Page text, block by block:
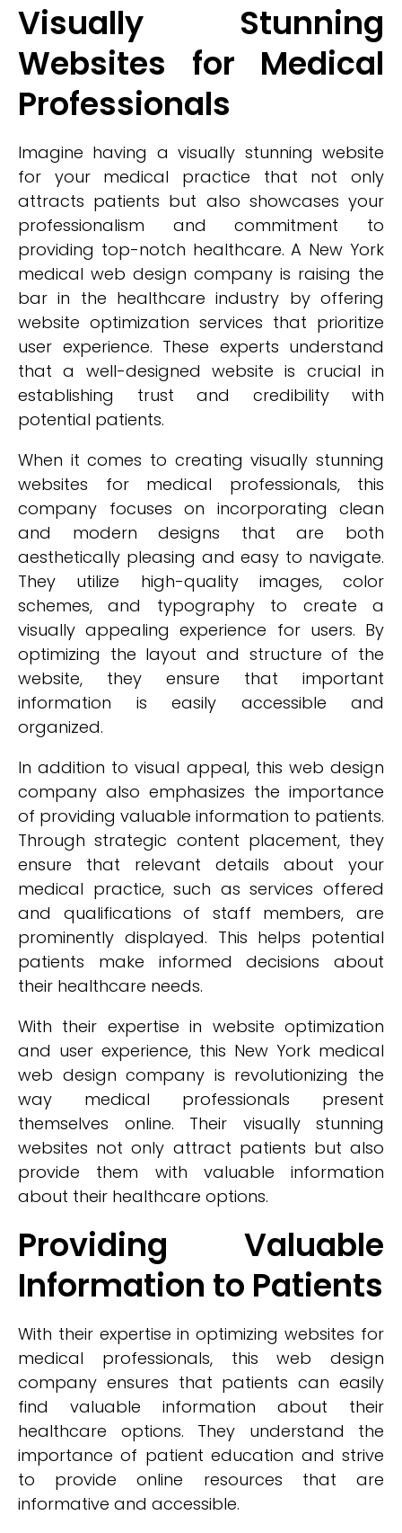
Visually Stunning
Websites for Medical
Professionals
Imagine having a visually stunning website
for your medical practice that not only
attracts patients but also showcases your
professionalism and commitment to
providing top-notch healthcare. A New York
medical web design company is raising the
bar in the healthcare industry by offering
website optimization services that prioritize
user experience. These experts understand
that a well-designed website is crucial in
establishing trust and credibility with
potential patients.
When it comes to creating visually stunning
websites for medical professionals, this
company focuses on incorporating clean
and modern designs that are both
aesthetically pleasing and easy to navigate.
They utilize high-quality images, color
schemes, and typography to create a
visually appealing experience for users. By
optimizing the layout and structure of the
website, they ensure that important
information is easily accessible and
organized.
In addition to visual appeal, this web design
company also emphasizes the importance
of providing valuable information to patients.
Through strategic content placement, they
ensure that relevant details about your
medical practice, such as services offered
and qualifications of staff members, are
prominently displayed. This helps potential
patients make informed decisions about
their healthcare needs.
With their expertise in website optimization
and user experience, this New York medical
web design company is revolutionizing the
way medical professionals present
themselves online. Their visually stunning
websites not only attract patients but also
provide them with valuable information
about their healthcare options.
Providing Valuable
Information to Patients
With their expertise in optimizing websites for
medical professionals, this web design
company ensures that patients can easily
find valuable information about their
healthcare options. They understand the
importance of patient education and strive
to provide online resources that are
informative and accessible.